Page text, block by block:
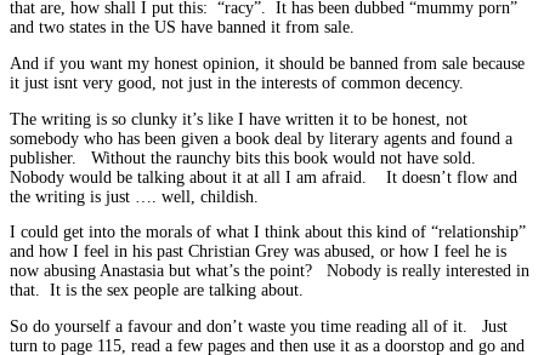
that are, how shall I put this: “racy”. It has been dubbed “mummy porn”
and two states in the US have banned it from sale.
And if you want my honest opinion, it should be banned from sale because
it just isnt very good, not just in the interests of common decency.
The writing is so clunky it’s like I have written it to be honest, not
somebody who has been given a book deal by literary agents and found a
publisher. Without the raunchy bits this book would not have sold.
Nobody would be talking about it at all I am afraid. It doesn’t flow and
the writing is just …. well, childish.
I could get into the morals of what I think about this kind of “relationship”
and how I feel in his past Christian Grey was abused, or how I feel he is
now abusing Anastasia but what’s the point? Nobody is really interested in
that. It is the sex people are talking about.
So do yourself a favour and don’t waste you time reading all of it. Just
turn to page 115, read a few pages and then use it as a doorstop and go and